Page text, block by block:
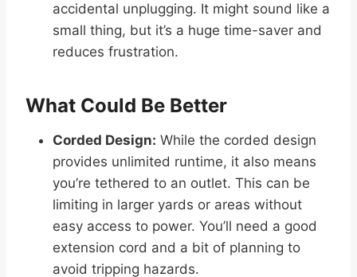
accidental unplugging. It might sound like a
small thing, but it’s a huge time-saver and
reduces frustration.
What Could Be Better
Corded Design: While the corded design
provides unlimited runtime, it also means
you’re tethered to an outlet. This can be
limiting in larger yards or areas without
easy access to power. You’ll need a good
extension cord and a bit of planning to
avoid tripping hazards.